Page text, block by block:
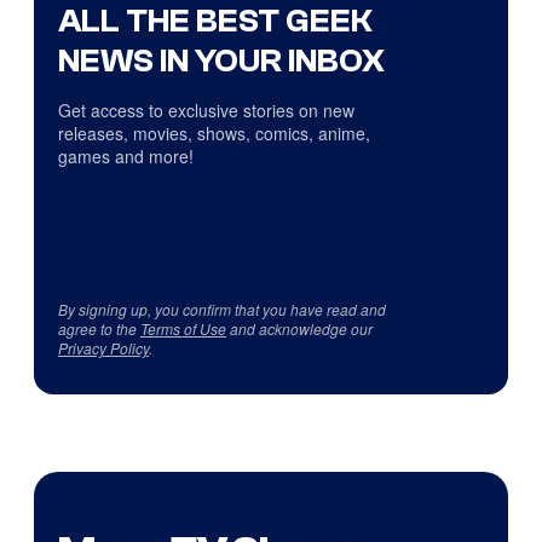
ALL THE BEST GEEK
NEWS IN YOUR INBOX
Get access to exclusive stories on new
releases, movies, shows, comics, anime,
games and more!
By signing up, you confirm that you have read and
agree to the Terms of Useand acknowledge our
Privacy Policy.